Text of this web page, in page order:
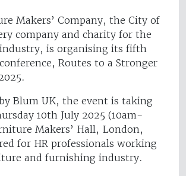
Makers’ Company, the City of
company and charity for the
is organising its fifth
Routes to a Stronger
Blum UK, the event is taking
10th July 2025 (10am-
Makers’ Hall, London,
for HR professionals working
and furnishing industry.